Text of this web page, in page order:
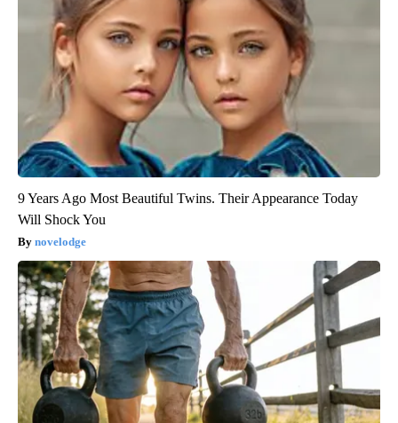
9 Years Ago Most Beautiful Twins. Their Appearance Today
Will Shock You
novelodge